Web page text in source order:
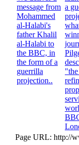
message from
Mohammed
al-Halabi's
father Khalil
al-Halabi to
the BBC, in
the form of a
guerrilla
projection..
a
Page URL: http://